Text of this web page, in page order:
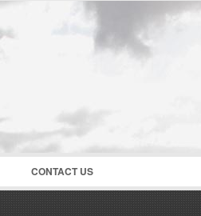
CONTACT US